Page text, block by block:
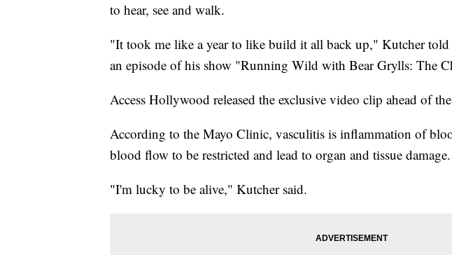
to hear, see and walk.
"It took me like a year to like build it all back up," Kutcher told
an episode of his show "Running Wild with Bear Grylls: The
Access Hollywood released the exclusive video clip ahead of
According to the Mayo Clinic, vasculitis is inflammation of
blood flow to be restricted and lead to organ and tissue damage.
"I'm lucky to be alive," Kutcher said.